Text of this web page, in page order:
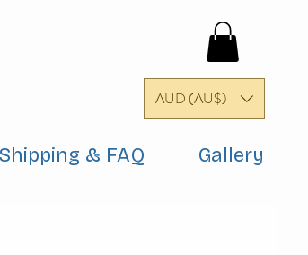
AUD (AU$)
Shipping & FAQ Gallery